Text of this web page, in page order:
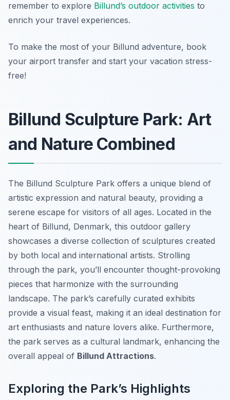
remember to explore Billund’s outdoor activities to
enrich your travel experiences.
To make the most of your Billund adventure, book
your airport transfer and start your vacation stress-
free!
Billund Sculpture Park: Art
and Nature Combined
The Billund Sculpture Park offers a unique blend of
artistic expression and natural beauty, providing a
serene escape for visitors of all ages. Located in the
heart of Billund, Denmark, this outdoor gallery
showcases a diverse collection of sculptures created
by both local and international artists. Strolling
through the park, you’ll encounter thought-provoking
pieces that harmonize with the surrounding
landscape. The park’s carefully curated exhibits
provide a visual feast, making it an ideal destination for
art enthusiasts and nature lovers alike. Furthermore,
the park serves as a cultural landmark, enhancing the
overall appeal of Billund Attractions.
Exploring the Park’s Highlights